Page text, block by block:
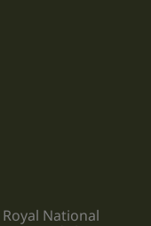
National